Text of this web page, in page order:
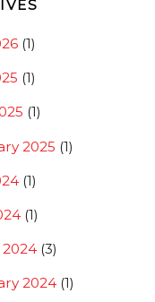
(1)
(1)
(1)
2025 (1)
(1)
(1)
(3)
2024 (1)